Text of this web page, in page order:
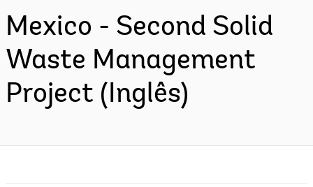
Mexico - Second Solid
Waste Management
Project (Inglês)